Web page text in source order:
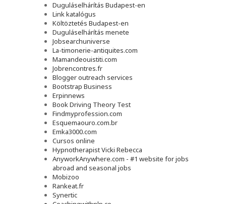
Duguláselhárítás Budapest-en
Link katalógus
Költöztetés Budapest-en
Duguláselhárítás menete
Jobsearchuniverse
La-timonerie-antiquites.com
Mamandeouistiti.com
Jobrencontres.fr
Blogger outreach services
Bootstrap Business
Erpinnews
Book Driving Theory Test
Findmyprofession.com
Esquemaouro.com.br
Emka3000.com
Cursos online
Hypnotherapist Vicki Rebecca
AnyworkAnywhere.com - #1 website for jobs
abroad and seasonal jobs
Mobizoo
Rankeat.fr
Synertic